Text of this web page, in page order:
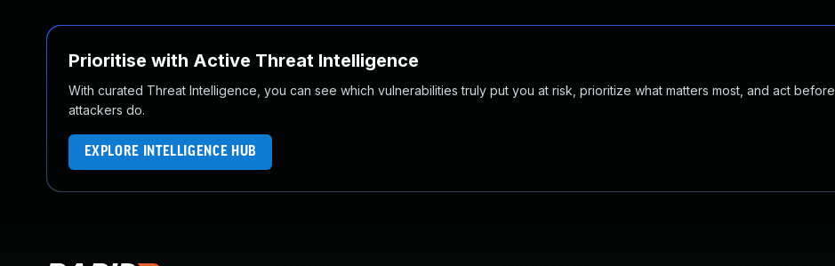
Prioritise with Active Threat Intelligence
With curated Threat Intelligence, you can see which vulnerabilities truly put you at risk, prioritize what matters most, and act before
attackers do.
EXPLORE INTELLIGENCE HUB